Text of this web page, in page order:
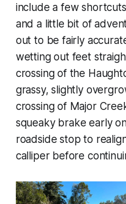
include a few
and a little bit of
out to be fairly
wetting out feet
crossing of the
grassy, slightly
crossing of Major
squeaky brake early
roadside stop to
calliper before